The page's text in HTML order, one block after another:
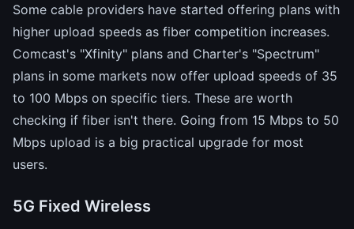
Some cable providers have started offering plans with
higher upload speeds as fiber competition increases.
Comcast's "Xfinity" plans and Charter's "Spectrum"
plans in some markets now offer upload speeds of 35
to 100 Mbps on specific tiers. These are worth
checking if fiber isn't there. Going from 15 Mbps to 50
Mbps upload is a big practical upgrade for most
users.
5G Fixed Wireless